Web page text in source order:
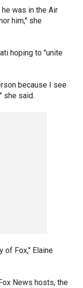
was in the Air
him," she
hoping to "unite
because I see
she said.
of Fox," Elaine
News hosts, the